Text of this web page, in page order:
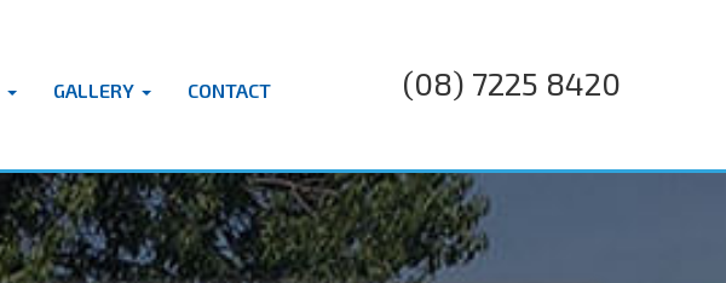
(08) 7225 8420
GALLERY CONTACT
LJ TILES